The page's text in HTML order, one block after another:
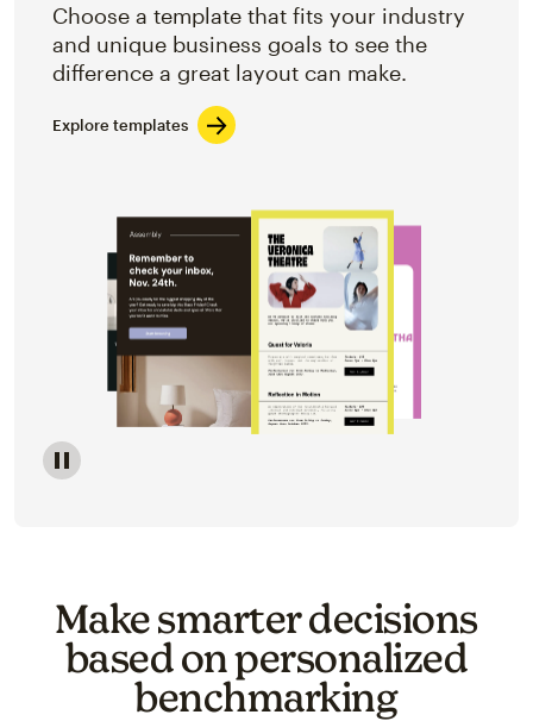
Choose a template that fits your industry
and unique business goals to see the
difference a great layout can make.
Explore templates
Image of a carousel showing various email
Make smarter decisions
based on personalized
benchmarking